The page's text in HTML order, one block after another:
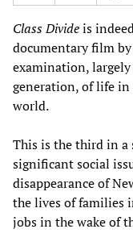
Class Divideis
documentary film
examination,
generation, of life
world.
This is the third in a
significant social
disappearance of
the lives of families
jobs in the wake of